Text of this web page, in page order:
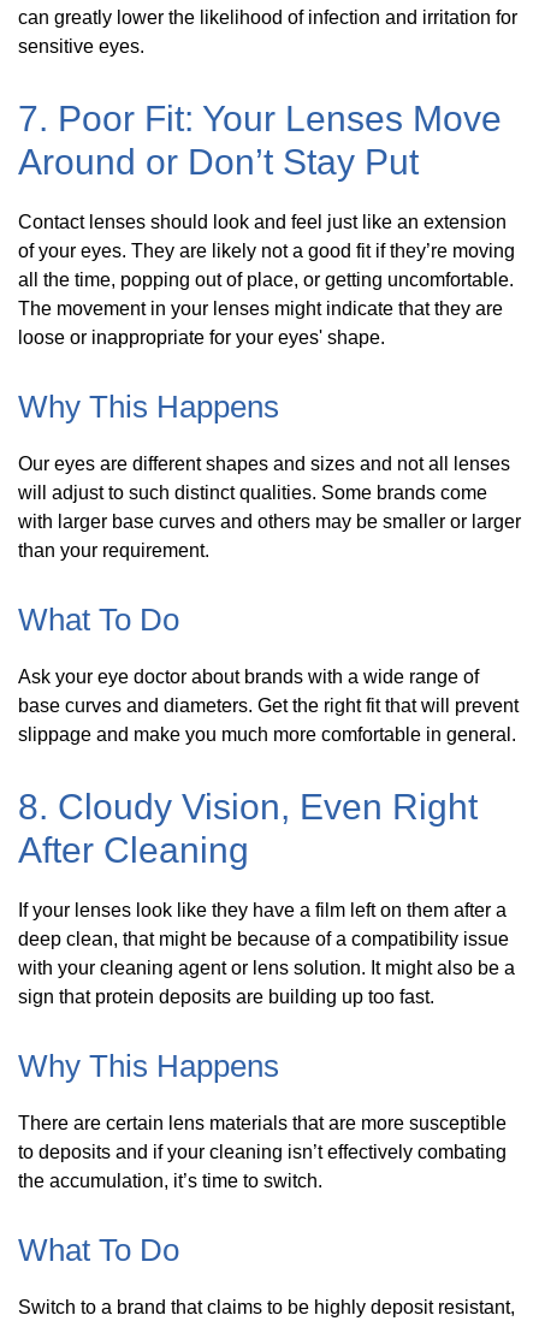
can greatly lower the likelihood of infection and irritation for
sensitive eyes.
7. Poor Fit: Your Lenses Move
Around or Don’t Stay Put
Contact lenses should look and feel just like an extension
of your eyes. They are likely not a good fit if they’re moving
all the time, popping out of place, or getting uncomfortable.
The movement in your lenses might indicate that they are
loose or inappropriate for your eyes' shape.
Why This Happens
Our eyes are different shapes and sizes and not all lenses
will adjust to such distinct qualities. Some brands come
with larger base curves and others may be smaller or larger
than your requirement.
What To Do
Ask your eye doctor about brands with a wide range of
base curves and diameters. Get the right fit that will prevent
slippage and make you much more comfortable in general.
8. Cloudy Vision, Even Right
After Cleaning
If your lenses look like they have a film left on them after a
deep clean, that might be because of a compatibility issue
with your cleaning agent or lens solution. It might also be a
sign that protein deposits are building up too fast.
Why This Happens
There are certain lens materials that are more susceptible
to deposits and if your cleaning isn’t effectively combating
the accumulation, it’s time to switch.
What To Do
Switch to a brand that claims to be highly deposit resistant,